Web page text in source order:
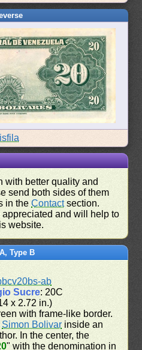
with better quality and
send both sides of them
in theContactsection.
and will help to
website.
Type B
ab
Sucre: 20C
x 2.72 in.)
with frame-like border.
Simon Bolivar inside an
In the center, the
" with the denomination in